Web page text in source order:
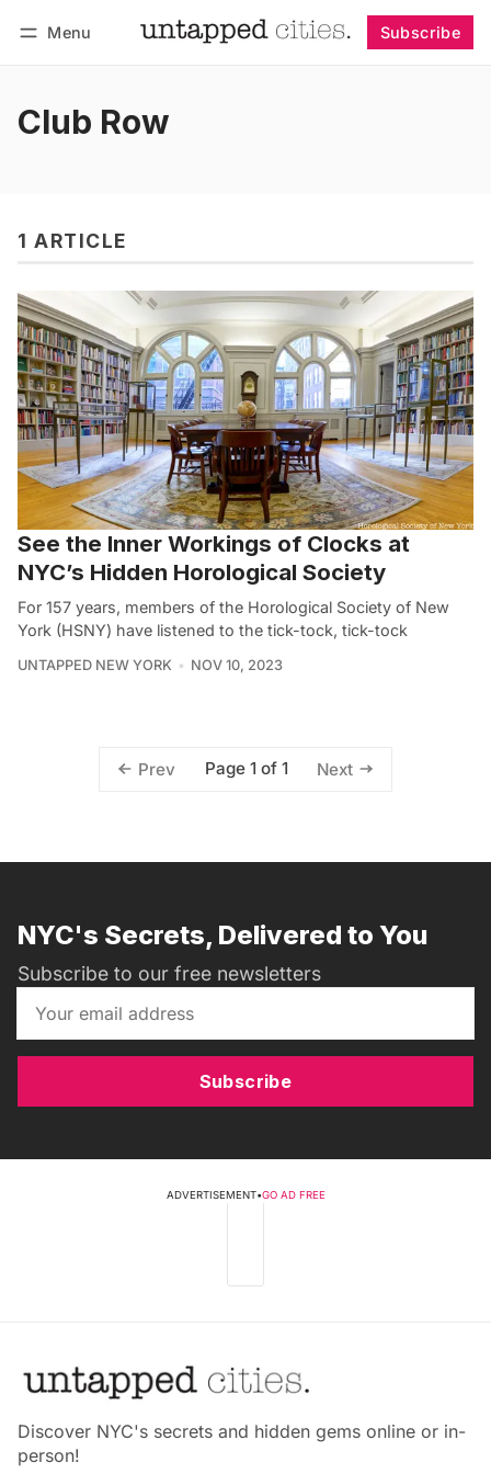
Menu Subscribe
Club Row
1 ARTICLE
See the Inner Workings of Clocks at
NYC’s Hidden Horological Society
For 157 years, members of the Horological Society of New
York (HSNY) have listened to the tick-tock, tick-tock
UNTAPPED NEW YORK NOV 10, 2023
Prev Page 1 of 1 Next
NYC's Secrets, Delivered to You
Subscribe to our free newsletters
Subscribe
ADVERTISEMENT•GO AD FREE
Discover NYC's secrets and hidden gems online or in-
person!